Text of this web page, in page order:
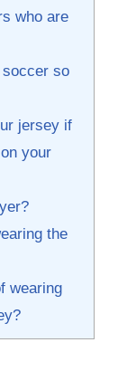
who are
so
jersey if
your
the
wearing